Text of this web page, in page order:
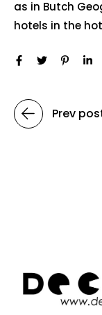
as in Butch
hotels in the
Prev